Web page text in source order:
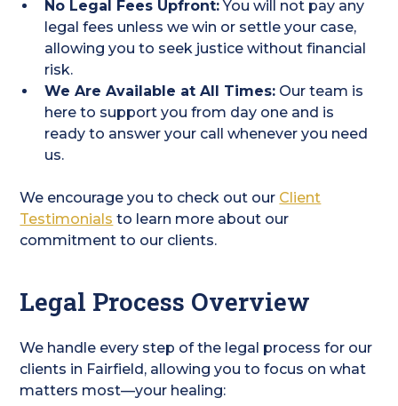
No Legal Fees Upfront:You will not pay any
legal fees unless we win or settle your case,
allowing you to seek justice without financial
risk.
We Are Available at All Times: Our team is
here to support you from day one and is
ready to answer your call whenever you need
us.
We encourage you to check out our Client
Testimonials to learn more about our
commitment to our clients.
Legal Process Overview
We handle every step of the legal process for our
clients in Fairfield, allowing you to focus on what
matters most—your healing: